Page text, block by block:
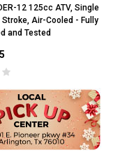
12 125cc ATV, Single
Stroke, Air-Cooled - Fully
and Tested